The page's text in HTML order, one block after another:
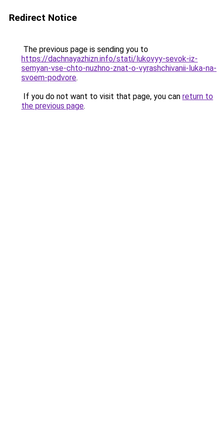
Redirect Notice
The previous page is sending you to
https://dachnayazhizn.info/stati/lukovyy-sevok-iz-
semyan-vse-chto-nuzhno-znat-o-vyrashchivanii-luka-na-
svoem-podvore.
If you do not want to visit that page, you can return to
the previous page.